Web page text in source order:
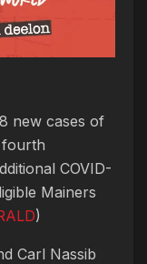
new cases of
fourth
COVID-
Mainers
)
Carl Nassib